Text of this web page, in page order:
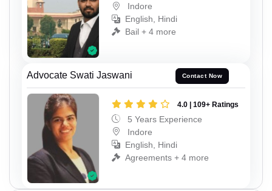
Indore
English, Hindi
Bail + 4 more
Advocate Swati Jaswani Contact Now
4.0 | 109+ Ratings
5 Years Experience
Indore
English, Hindi
Agreements + 4 more